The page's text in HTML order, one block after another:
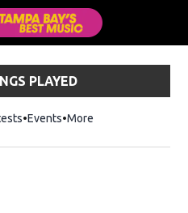
PLAYED
Events More